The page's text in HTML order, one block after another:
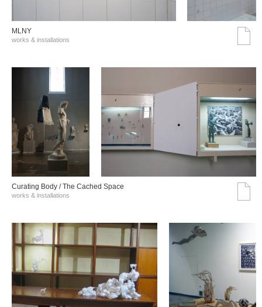
MLNY
works & installations
Curating Body / The Cached Space
works & installations